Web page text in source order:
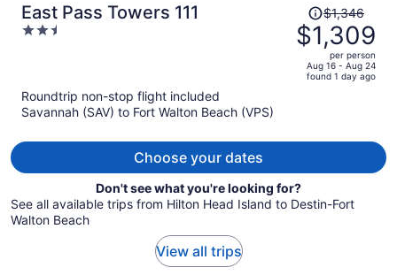
East Pass Towers 111
2.5
Price
was
$1,346,
price
$1,346
$1,309
per person
Aug 16 - Aug 24
found 1 day ago
Roundtrip non-stop flight included
Savannah (SAV) to Fort Walton Beach (VPS)
Choose your dates
Don't see what you're looking for?
See all available trips from Hilton Head Island to Destin-Fort
Walton Beach
View all trips